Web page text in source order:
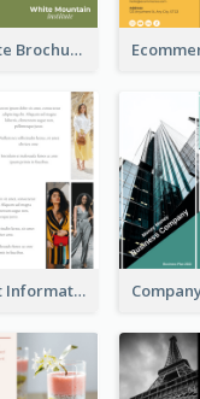
Education Institute Brochure
Seasonal Product Informational Tri Fold Brochure